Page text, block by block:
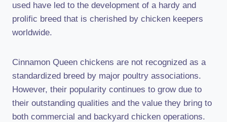
used have led to the development of a hardy and
prolific breed that is cherished by chicken keepers
worldwide.
Cinnamon Queen chickens are not recognized as a
standardized breed by major poultry associations.
However, their popularity continues to grow due to
their outstanding qualities and the value they bring to
both commercial and backyard chicken operations.